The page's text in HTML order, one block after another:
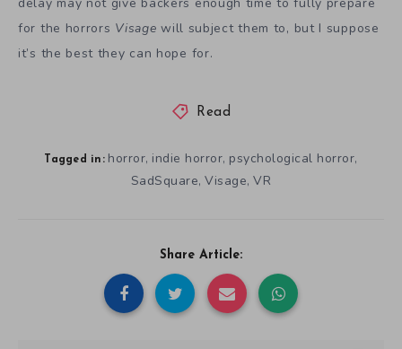
for the horrors Visage will subject them to, but I suppose
it’s the best they can hope for.
Read
Tagged in: horror, indie horror, psychological horror,
SadSquare,Visage,VR
Share Article: